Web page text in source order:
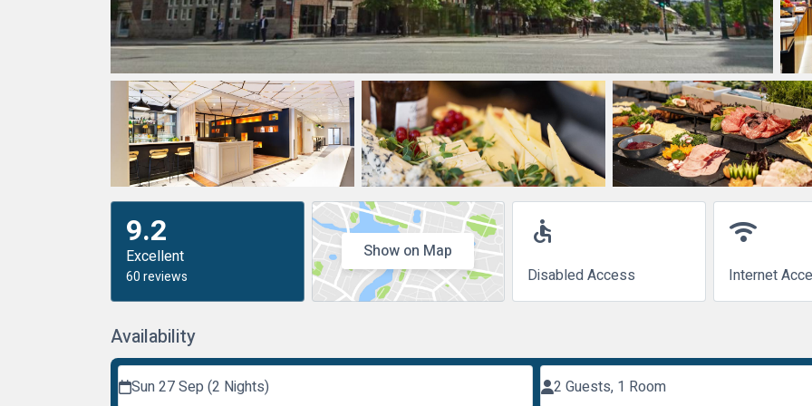
9.2
Excellent
60 reviews
Show on Map
accessible
Disabled Access
wifi
Internet
Availability
Sun 27 Sep (2 Nights) 2 Guests, 1 Room